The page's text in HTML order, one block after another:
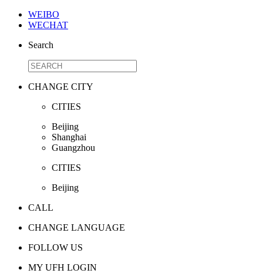
WEIBO
WECHAT
Search
CHANGE CITY
CITIES
Beijing
Shanghai
Guangzhou
CITIES
Beijing
CALL
CHANGE LANGUAGE
FOLLOW US
MY UFH LOGIN